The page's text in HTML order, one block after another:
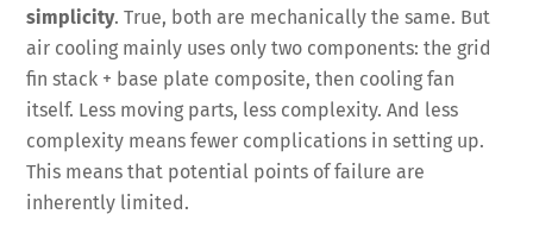
simplicity. True, both are mechanically the same. But
air cooling mainly uses only two components: the grid
fin stack + base plate composite, then cooling fan
itself. Less moving parts, less complexity. And less
complexity means fewer complications in setting up.
This means that potential points of failure are
inherently limited.